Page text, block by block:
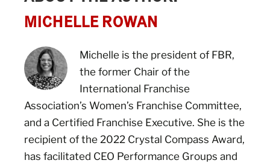
MICHELLE ROWAN
Michelle is the president of FBR,
the former Chair of the
International Franchise
Association’s Women’s Franchise Committee,
and a Certified Franchise Executive. She is the
recipient of the 2022 Crystal Compass Award,
has facilitated CEO Performance Groups and